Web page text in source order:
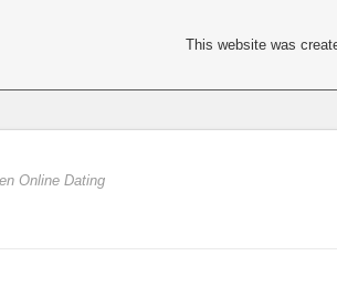
Online Dating
This website was